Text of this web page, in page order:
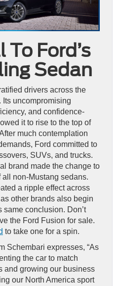
Ford’s
Sedan
drivers across the
Its uncompromising
and confidence-
it to rise to the top of
much contemplation
Ford committed to
SUVs, and trucks.
brand made the change to
non-Mustang sedans.
a ripple effect across
other brands also begin
conclusion. Don’t
the Ford Fusion for sale.
to take one for a spin.
Schembari expresses, “As
the car to match
and growing our business
our North America sport